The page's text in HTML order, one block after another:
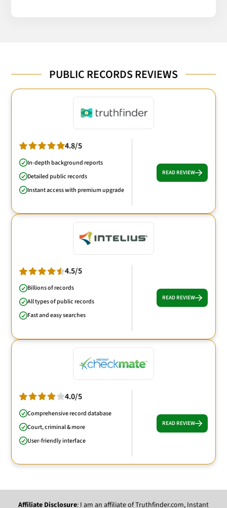
PUBLIC RECORDS REVIEWS
4.8/5
In-depth background reports
Detailed public records
Instant access with premium upgrade
READ REVIEW
4.5/5
Billions of records
All types of public records
Fast and easy searches
READ REVIEW
4.0/5
Comprehensive record database
Court, criminal & more
User-friendly interface
READ REVIEW
Affiliate Disclosure: I am an affiliate of Truthfinder.com, Instant